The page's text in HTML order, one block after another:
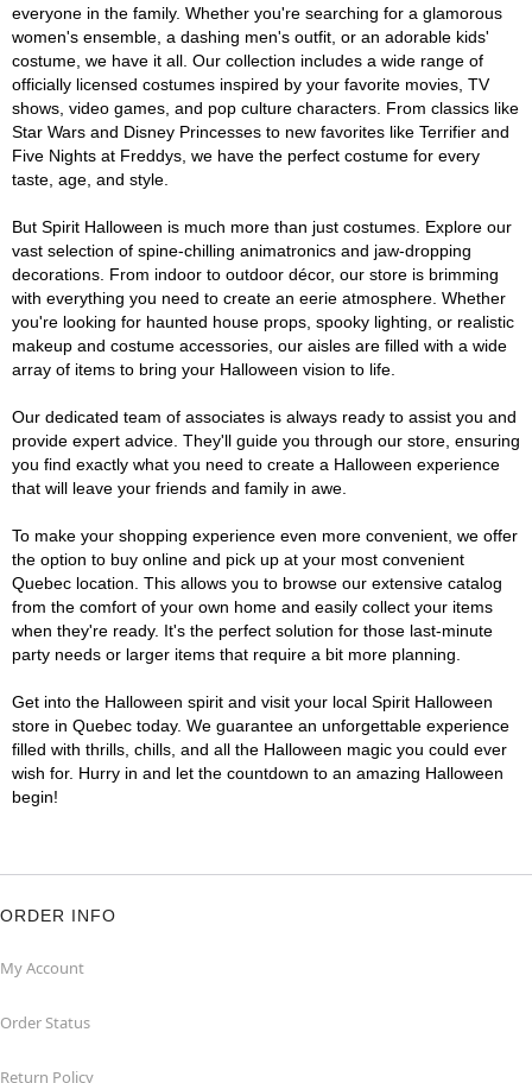
everyone in the family. Whether you're searching for a glamorous
women's ensemble, a dashing men's outfit, or an adorable kids'
costume, we have it all. Our collection includes a wide range of
officially licensed costumes inspired by your favorite movies, TV
shows, video games, and pop culture characters. From classics like
Star Wars and Disney Princesses to new favorites like Terrifier and
Five Nights at Freddys, we have the perfect costume for every
taste, age, and style.
But Spirit Halloween is much more than just costumes. Explore our
vast selection of spine-chilling animatronics and jaw-dropping
decorations. From indoor to outdoor décor, our store is brimming
with everything you need to create an eerie atmosphere. Whether
you're looking for haunted house props, spooky lighting, or realistic
makeup and costume accessories, our aisles are filled with a wide
array of items to bring your Halloween vision to life.
Our dedicated team of associates is always ready to assist you and
provide expert advice. They'll guide you through our store, ensuring
you find exactly what you need to create a Halloween experience
that will leave your friends and family in awe.
To make your shopping experience even more convenient, we offer
the option to buy online and pick up at your most convenient
Quebec location. This allows you to browse our extensive catalog
from the comfort of your own home and easily collect your items
when they're ready. It's the perfect solution for those last-minute
party needs or larger items that require a bit more planning.
Get into the Halloween spirit and visit your local Spirit Halloween
store in Quebec today. We guarantee an unforgettable experience
filled with thrills, chills, and all the Halloween magic you could ever
wish for. Hurry in and let the countdown to an amazing Halloween
begin!
ORDER INFO
My Account
Order Status
Return Policy